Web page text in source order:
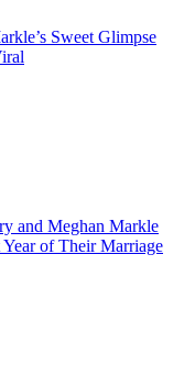
Sweet Glimpse
and Meghan Markle
of Their Marriage